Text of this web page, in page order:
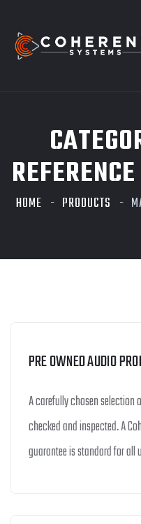
HOME PRODUCTS
PRE OWNED AUDIO
A carefully chosen
checked and inspected. A
guarantee is standard for all